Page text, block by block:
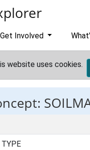
Get Involved
website uses cookies.